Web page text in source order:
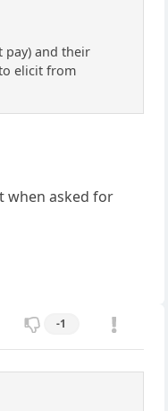
pay) and their
elicit from
when asked for
-1